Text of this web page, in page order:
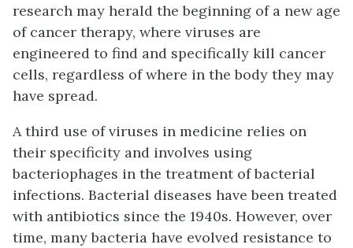
research may herald the beginning of a new age
of cancer therapy, where viruses are
engineered to find and specifically kill cancer
cells, regardless of where in the body they may
have spread.
A third use of viruses in medicine relies on
their specificity and involves using
bacteriophages in the treatment of bacterial
infections. Bacterial diseases have been treated
with antibiotics since the 1940s. However, over
time, many bacteria have evolved resistance to